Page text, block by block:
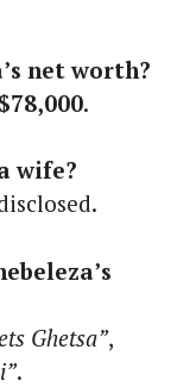
net worth?
$78,000.
wife?
Ghetsa”,
.